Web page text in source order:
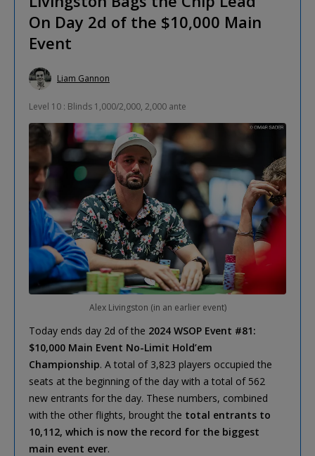
On Day 2d of the $10,000 Main
Event
Liam Gannon
Level 10 : Blinds 1,000/2,000, 2,000 ante
Alex Livingston (in an earlier event)
Today ends day 2d of the 2024 WSOP Event #81:
$10,000 Main Event No-Limit Hold’em
Championship. A total of 3,823 players occupied the
seats at the beginning of the day with a total of 562
new entrants for the day. These numbers, combined
with the other flights, brought the total entrants to
10,112, which is now the record for the biggest
main event ever.